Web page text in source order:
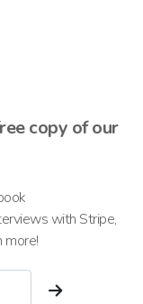
copy of our
with Stripe,
more!